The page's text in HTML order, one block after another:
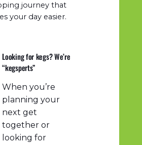
journey that
your day easier.
Looking for kegs? We’re
“kegsperts”
When you’re
planning your
next get
together or
looking for